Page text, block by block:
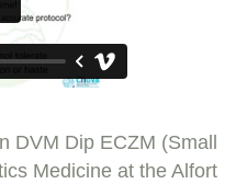
DVM Dip ECZM (Small
Medicine at the Alfort